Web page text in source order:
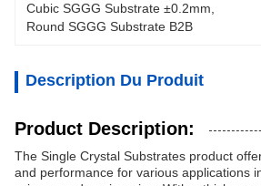
Cubic SGGG Substrate ±0.2mm
Round SGGG Substrate B2B
Description Du Produit
Product Description:
The Single Crystal Substrates product
and performance for various applications